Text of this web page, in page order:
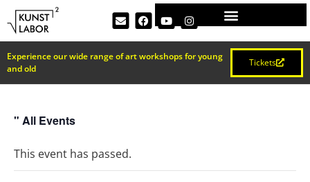
Experience our wide range of art workshops for young
and old
Tickets
" All Events
This event has passed.